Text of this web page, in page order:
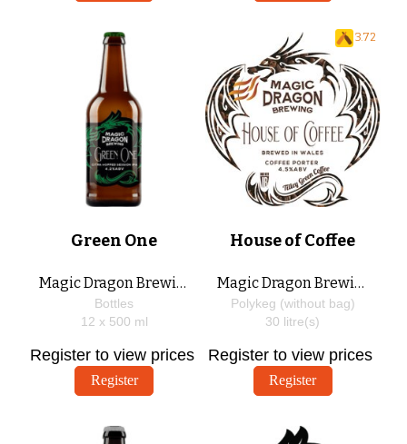
Green One
Magic Dragon Brewing
Bottles
12 x 500 ml
Register to view prices
Register
3.72
House of Coffee
Magic Dragon Brewing
Polykeg (without bag)
30 litre(s)
Register to view prices
Register